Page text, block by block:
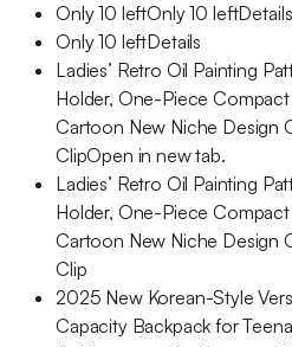
Only 10 leftOnly 10 leftDetails
Only 10 leftDetails
Ladies’ Retro Oil Painting
Holder, One-Piece Compact
Cartoon New Niche Design
ClipOpen in new tab.
Ladies’ Retro Oil Painting
Holder, One-Piece Compact
Cartoon New Niche Design
Clip
2025 New Korean-Style
Capacity Backpack for